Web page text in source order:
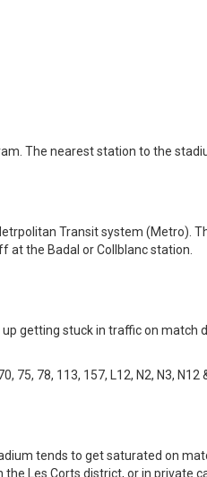
The nearest station to the
Transit system (Metro).
at the Badal or Collblanc station.
getting stuck in traffic on match
75, 78, 113, 157, L12, N2, N3, N12
tends to get saturated on
Les Corts district, or in private